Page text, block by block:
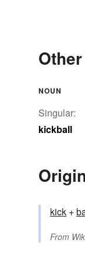
NOUN
Singular:
kickball
kick +‎
From